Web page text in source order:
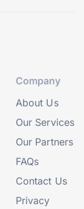
Company
About Us
Our Services
Our Partners
FAQs
Contact Us
Privacy